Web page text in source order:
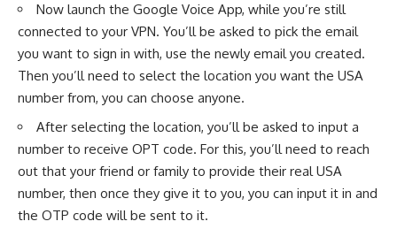
Now launch the Google Voice App, while you’re still
connected to your VPN. You’ll be asked to pick the email
you want to sign in with, use the newly email you created.
Then you’ll need to select the location you want the USA
number from, you can choose anyone.
After selecting the location, you’ll be asked to input a
number to receive OPT code. For this, you’ll need to reach
out that your friend or family to provide their real USA
number, then once they give it to you, you can input it in and
the OTP code will be sent to it.